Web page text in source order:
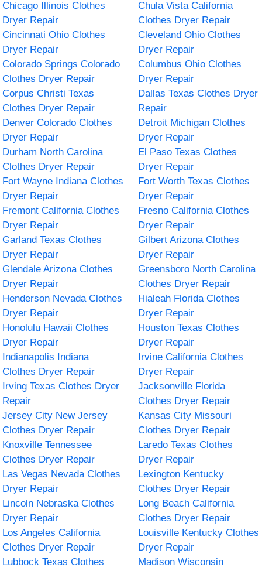
Chicago Illinois Clothes
Dryer Repair
Chula Vista California
Clothes Dryer Repair
Cincinnati Ohio Clothes
Dryer Repair
Cleveland Ohio Clothes
Dryer Repair
Colorado Springs Colorado
Clothes Dryer Repair
Columbus Ohio Clothes
Dryer Repair
Corpus Christi Texas
Clothes Dryer Repair
Dallas Texas Clothes Dryer
Repair
Denver Colorado Clothes
Dryer Repair
Detroit Michigan Clothes
Dryer Repair
Durham North Carolina
Clothes Dryer Repair
El Paso Texas Clothes
Dryer Repair
Fort Wayne Indiana Clothes
Dryer Repair
Fort Worth Texas Clothes
Dryer Repair
Fremont California Clothes
Dryer Repair
Fresno California Clothes
Dryer Repair
Garland Texas Clothes
Dryer Repair
Gilbert Arizona Clothes
Dryer Repair
Glendale Arizona Clothes
Dryer Repair
Greensboro North Carolina
Clothes Dryer Repair
Henderson Nevada Clothes
Dryer Repair
Hialeah Florida Clothes
Dryer Repair
Honolulu Hawaii Clothes
Dryer Repair
Houston Texas Clothes
Dryer Repair
Indianapolis Indiana
Clothes Dryer Repair
Irvine California Clothes
Dryer Repair
Irving Texas Clothes Dryer
Repair
Jacksonville Florida
Clothes Dryer Repair
Jersey City New Jersey
Clothes Dryer Repair
Kansas City Missouri
Clothes Dryer Repair
Knoxville Tennessee
Clothes Dryer Repair
Laredo Texas Clothes
Dryer Repair
Las Vegas Nevada Clothes
Dryer Repair
Lexington Kentucky
Clothes Dryer Repair
Lincoln Nebraska Clothes
Dryer Repair
Long Beach California
Clothes Dryer Repair
Los Angeles California
Clothes Dryer Repair
Louisville Kentucky Clothes
Dryer Repair
Lubbock Texas Clothes
Madison Wisconsin